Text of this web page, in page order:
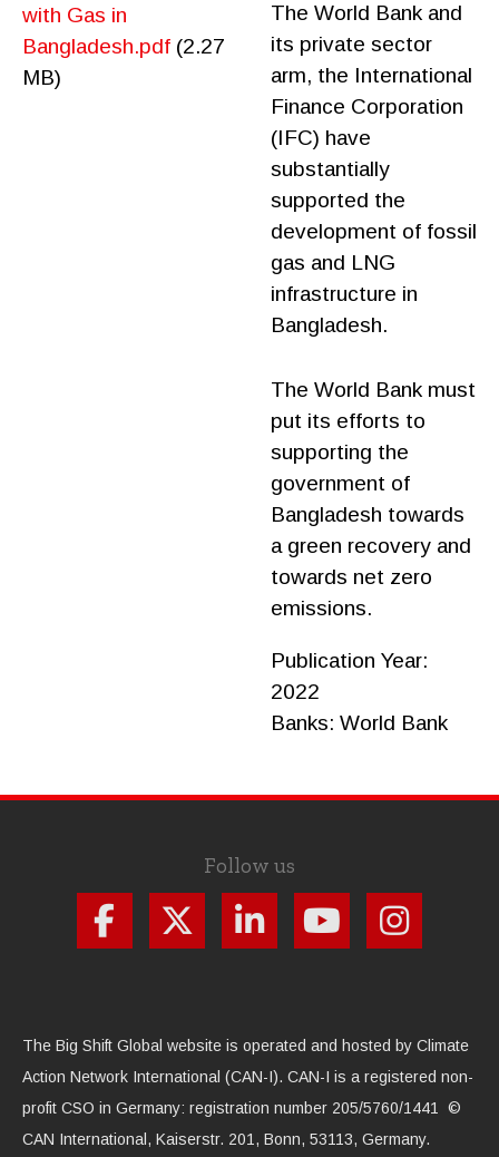
with Gas in
Bangladesh.pdf (2.27
MB)
The World Bank and
its private sector
arm, the International
Finance Corporation
(IFC) have
substantially
supported the
development of fossil
gas and LNG
infrastructure in
Bangladesh.
The World Bank must
put its efforts to
supporting the
government of
Bangladesh towards
a green recovery and
towards net zero
emissions.
Publication Year:
2022
Banks: World Bank
Follow us
The Big Shift Global website is operated and hosted by Climate
Action Network International (CAN-I). CAN-I is a registered non-
profit CSO in Germany: registration number 205/5760/1441 ©
CAN International, Kaiserstr. 201, Bonn, 53113, Germany.